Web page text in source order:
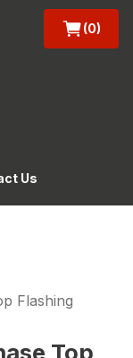
(0)
Us
Flashing
Top